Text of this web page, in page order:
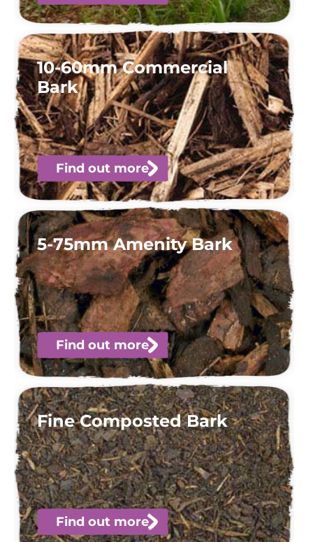
10-60mm Commercial
Bark
Find out more
5-75mm Amenity Bark
Find out more
Fine Composted Bark
Find out more